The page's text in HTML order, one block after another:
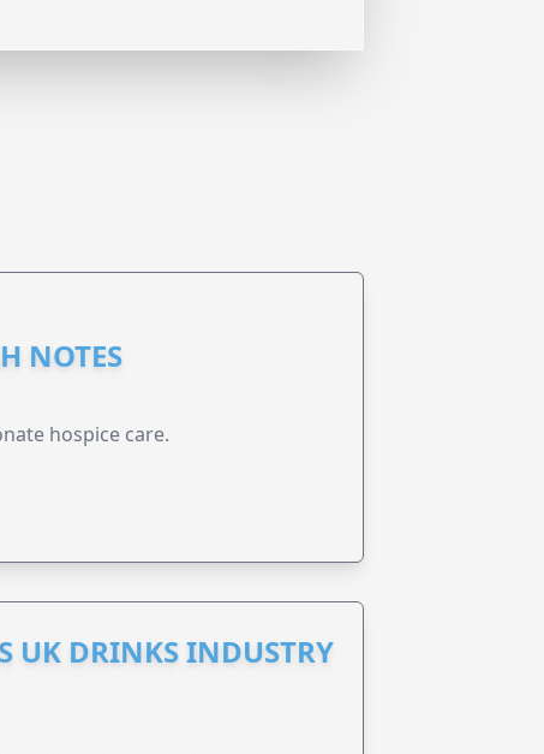
NOTES
hospice care.
UK DRINKS INDUSTRY